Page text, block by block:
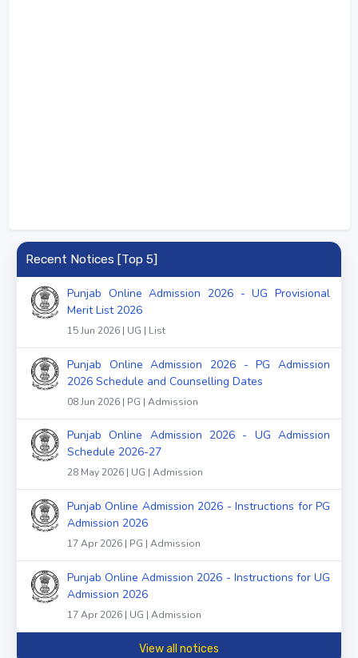
Recent Notices [Top 5]
Punjab Online Admission 2026 - UG Provisional
Merit List 2026
15 Jun 2026 | UG | List
Punjab Online Admission 2026 - PG Admission
2026 Schedule and Counselling Dates
08 Jun 2026 | PG | Admission
Punjab Online Admission 2026 - UG Admission
Schedule 2026-27
28 May 2026 | UG | Admission
Punjab Online Admission 2026 - Instructions for PG
Admission 2026
17 Apr 2026 | PG | Admission
Punjab Online Admission 2026 - Instructions for UG
Admission 2026
17 Apr 2026 | UG | Admission
View all notices